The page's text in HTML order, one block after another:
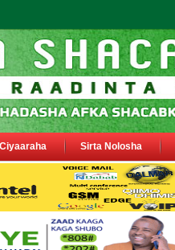
Ciyaaraha Sirta Nolosha